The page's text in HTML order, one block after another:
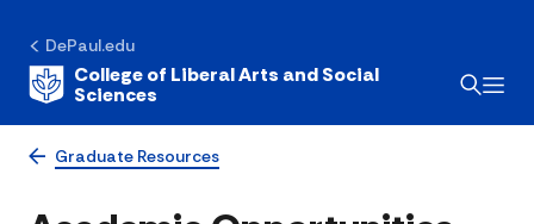
DePaul.edu
College of Liberal Arts and Social
Sciences
Graduate Resources